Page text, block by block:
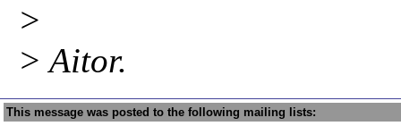
>
> Aitor.
This message was posted to the following mailing lists: